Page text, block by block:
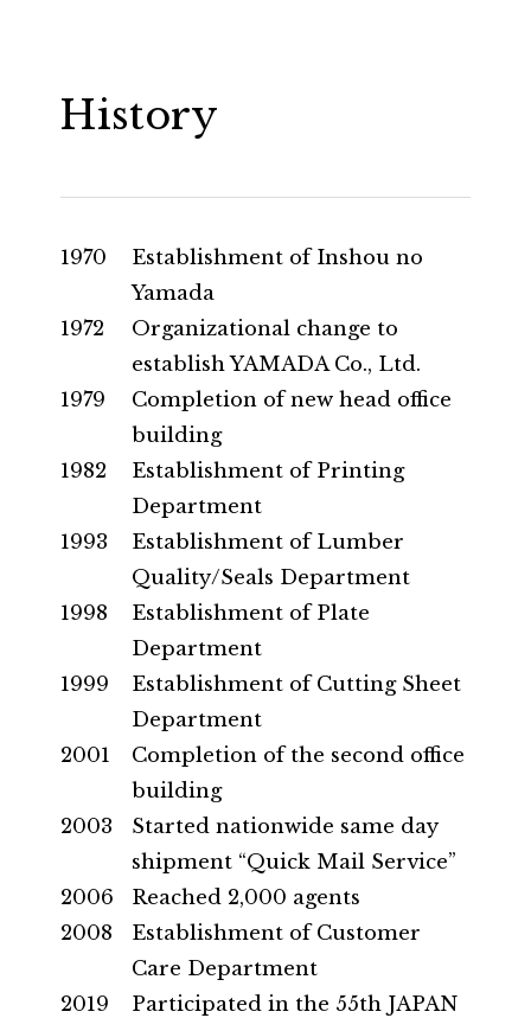
History
1970
Establishment of Inshou no
Yamada
1972
Organizational change to
establish YAMADA Co., Ltd.
1979
Completion of new head office
building
1982
Establishment of Printing
Department
1993
Establishment of Lumber
Quality/Seals Department
1998
Establishment of Plate
Department
1999
Establishment of Cutting Sheet
Department
2001
Completion of the second office
building
2003
Started nationwide same day
shipment “Quick Mail Service”
2006
Reached 2,000 agents
2008
Establishment of Customer
Care Department
2019
Participated in the 55th JAPAN